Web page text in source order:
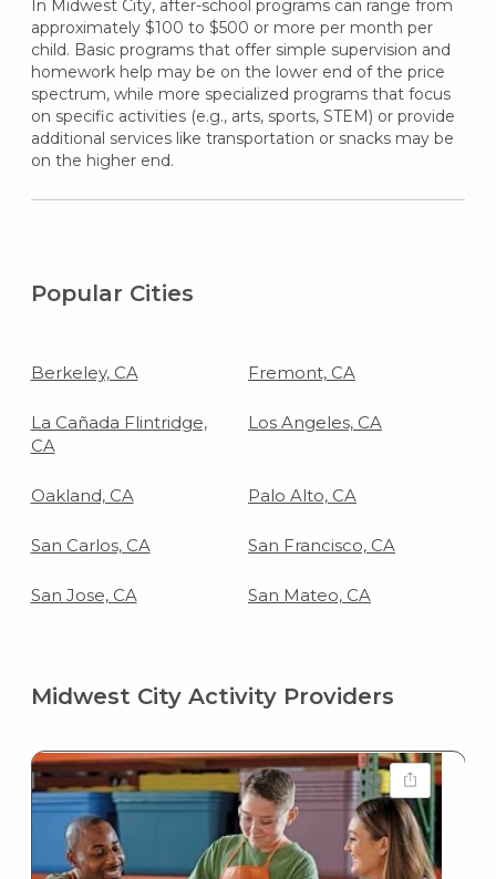
In Midwest City, after-school programs can range from
approximately $100 to $500 or more per month per
child. Basic programs that offer simple supervision and
homework help may be on the lower end of the price
spectrum, while more specialized programs that focus
on specific activities (e.g., arts, sports, STEM) or provide
additional services like transportation or snacks may be
on the higher end.
Popular Cities
Berkeley, CA Fremont, CA
La Cañada Flintridge,
CA
Los Angeles, CA
Oakland, CA Palo Alto, CA
San Carlos, CA San Francisco, CA
San Jose, CA San Mateo, CA
Midwest City Activity Providers